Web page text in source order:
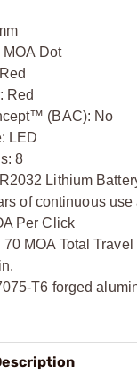
Dot
Red
(BAC): No
LED
8
Lithium
of continuous
Per Click
MOA Total Travel
T6 forged